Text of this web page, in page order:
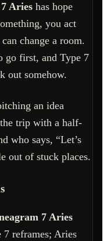
Aries has hope
you act
change a room.
go first, and Type 7
out somehow.
an idea
trip with a half-
who says, “Let’s
out of stuck places.
7 Aries
7 reframes; Aries